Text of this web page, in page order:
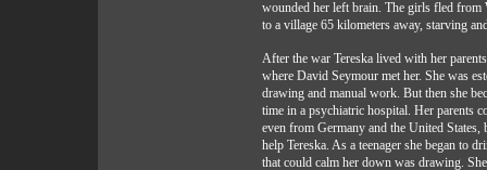
wounded her left brain. The girls fled from
to a village 65 kilometers away, starving
After the war Tereska lived with her
where David Seymour met her. She was
drawing and manual work. But then she
time in a psychiatric hospital. Her parents
even from Germany and the United
help Tereska. As a teenager she began to
that could calm her down was drawing.